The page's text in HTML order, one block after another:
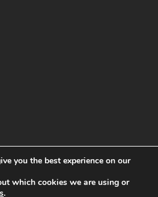
US:
you the best experience on our
which cookies we are using or
.